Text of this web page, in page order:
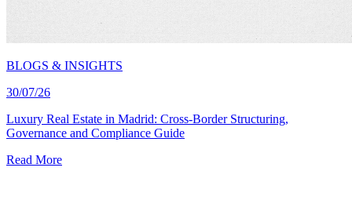
BLOGS & INSIGHTS
30/07/26
Luxury Real Estate in Madrid: Cross-Border Structuring,
Governance and Compliance Guide
Read More